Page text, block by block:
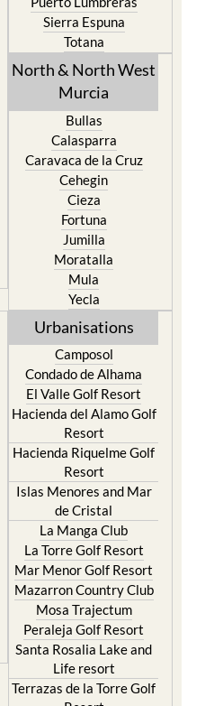
Totana
North & North West
Murcia
Bullas
Calasparra
Caravaca de la Cruz
Cehegin
Cieza
Fortuna
Jumilla
Moratalla
Mula
Yecla
Urbanisations
Camposol
Condado de Alhama
El Valle Golf Resort
Hacienda del Alamo Golf
Resort
Hacienda Riquelme Golf
Resort
Islas Menores and Mar
de Cristal
La Manga Club
La Torre Golf Resort
Mar Menor Golf Resort
Mazarron Country Club
Mosa Trajectum
Peraleja Golf Resort
Santa Rosalia Lake and
Life resort
Terrazas de la Torre Golf
Resort
La Zenia